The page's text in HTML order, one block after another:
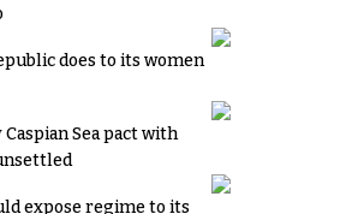
does to its women
Sea pact with
expose regime to its